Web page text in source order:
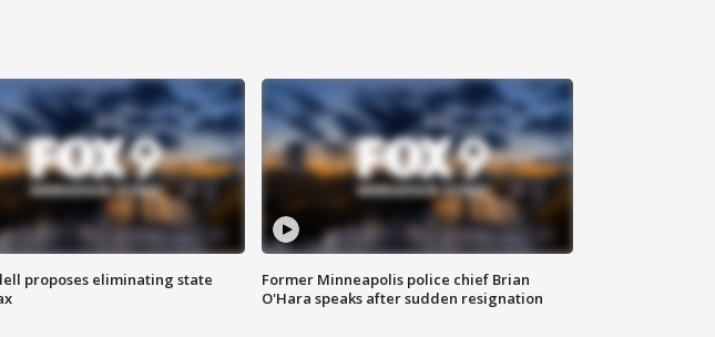
proposes eliminating state
Former Minneapolis police chief Brian
O'Hara speaks after sudden resignation